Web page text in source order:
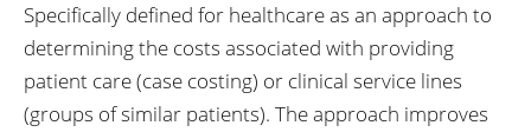
Specifically defined for healthcare as an approach to
determining the costs associated with providing
patient care (case costing) or clinical service lines
(groups of similar patients). The approach improves